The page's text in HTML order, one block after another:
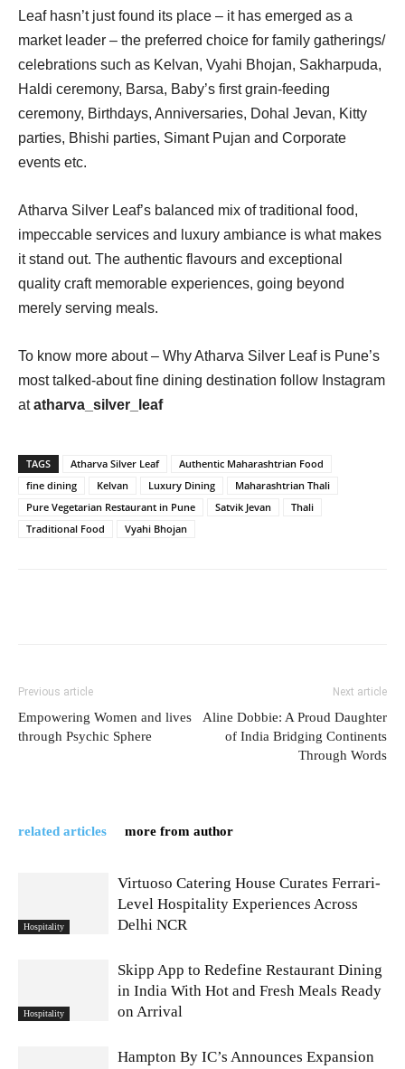
Leaf hasn’t just found its place – it has emerged as a
market leader – the preferred choice for family gatherings/
celebrations such as Kelvan, Vyahi Bhojan, Sakharpuda,
Haldi ceremony, Barsa, Baby’s first grain-feeding
ceremony, Birthdays, Anniversaries, Dohal Jevan, Kitty
parties, Bhishi parties, Simant Pujan and Corporate
events etc.
Atharva Silver Leaf’s balanced mix of traditional food,
impeccable services and luxury ambiance is what makes
it stand out. The authentic flavours and exceptional
quality craft memorable experiences, going beyond
merely serving meals.
To know more about – Why Atharva Silver Leaf is Pune’s
most talked-about fine dining destination follow Instagram
atatharva_silver_leaf
TAGS Atharva Silver Leaf
Authentic Maharashtrian Food
fine dining
Kelvan Luxury Dining
Maharashtrian Thali
Pure Vegetarian Restaurant in Pune
Satvik Jevan
Thali
Traditional Food
Vyahi Bhojan
Previous article
Empowering Women and lives
through Psychic Sphere
Next article
Aline Dobbie: A Proud Daughter
of India Bridging Continents
Through Words
related articles more from author
Hospitality
Virtuoso Catering House Curates Ferrari-
Level Hospitality Experiences Across
Delhi NCR
Hospitality
Skipp App to Redefine Restaurant Dining
in India With Hot and Fresh Meals Ready
on Arrival
Hampton By IC’s Announces Expansion